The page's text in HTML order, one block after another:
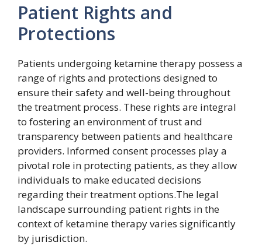
Patient Rights and
Protections
Patients undergoing ketamine therapy possess a
range of rights and protections designed to
ensure their safety and well-being throughout
the treatment process. These rights are integral
to fostering an environment of trust and
transparency between patients and healthcare
providers. Informed consent processes play a
pivotal role in protecting patients, as they allow
individuals to make educated decisions
regarding their treatment options.The legal
landscape surrounding patient rights in the
context of ketamine therapy varies significantly
by jurisdiction.